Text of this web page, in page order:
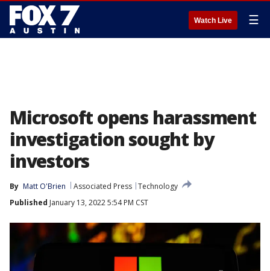
Watch Live ☰
Microsoft opens harassment
investigation sought by
investors
By Matt O'Brien Associated Press Technology
Published January 13, 2022 5:54 PM CST